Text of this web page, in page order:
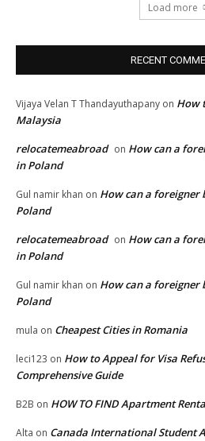
Load more
RECENT
Vijaya Velan T Thandayuthapany on How
Malaysia
relocatemeabroad on How can a
in Poland
Gul namir khan on How can a foreigner
Poland
relocatemeabroad on How can a
in Poland
Gul namir khan on How can a foreigner
Poland
mula on Cheapest Cities in Romania
leci123 on How to Appeal for Visa
Comprehensive Guide
B2B on HOW TO FIND Apartment
Alta on Canada International Student